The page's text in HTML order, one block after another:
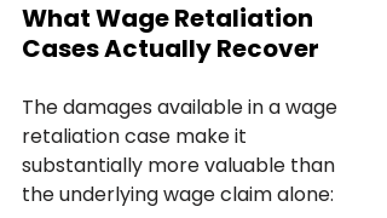
What Wage Retaliation
Cases Actually Recover
The damages available in a wage
retaliation case make it
substantially more valuable than
the underlying wage claim alone: